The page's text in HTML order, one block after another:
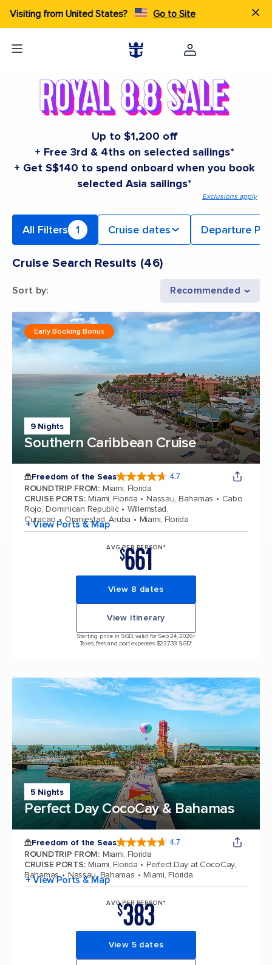
Visiting from United States? Go to Site
Up to $1,200 off
+ Free 3rd & 4ths on selected sailings*
+ Get S$140 to spend onboard when you book
selected Asia sailings*
Exclusions apply
All Filters 1 Cruise dates Departure
Cruise Search Results (46)
Sort by: Recommended
9 Nights
Southern Caribbean Cruise
Early Booking Bonus
Freedom of the Seas 4.7
ROUNDTRIP FROM: Miami, Florida
CRUISE PORTS: Miami, Florida Nassau, Bahamas
Cabo
Rojo, Dominican Republic
Willemstad,
Curacao
Oranjestad, Aruba Miami, Florida
+ View Ports & Map
AVG PER PERSON*
$661
View 8 dates
View itinerary
Starting price in SGD, valid for Sep 24, 2026+
Taxes, fees and port expenses $237.33 SGD*
5 Nights
Perfect Day CocoCay & Bahamas
Freedom of the Seas 4.7
ROUNDTRIP FROM: Miami, Florida
CRUISE PORTS: Miami, Florida
Perfect Day at CocoCay,
Bahamas
Nassau, Bahamas Miami, Florida
+ View Ports & Map
AVG PER PERSON*
$383
View 5 dates